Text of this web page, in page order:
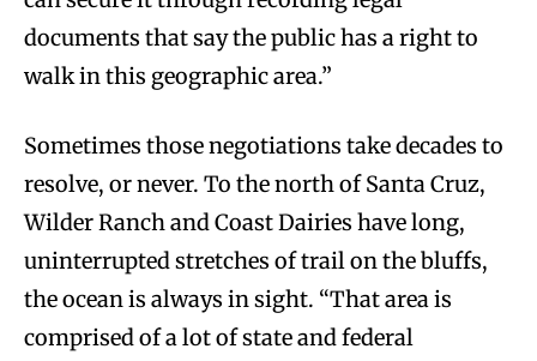
documents that say the public has a right to
walk in this geographic area.”
Sometimes those negotiations take decades to
resolve, or never. To the north of Santa Cruz,
Wilder Ranch and Coast Dairies have long,
uninterrupted stretches of trail on the bluffs,
the ocean is always in sight. “That area is
comprised of a lot of state and federal